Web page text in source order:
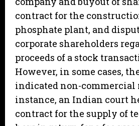
contract for the
phosphate plant, and
corporate shareholders
proceeds of a stock
However, in some cases,
indicated non-commercial
instance, an Indian court
contract for the supply of